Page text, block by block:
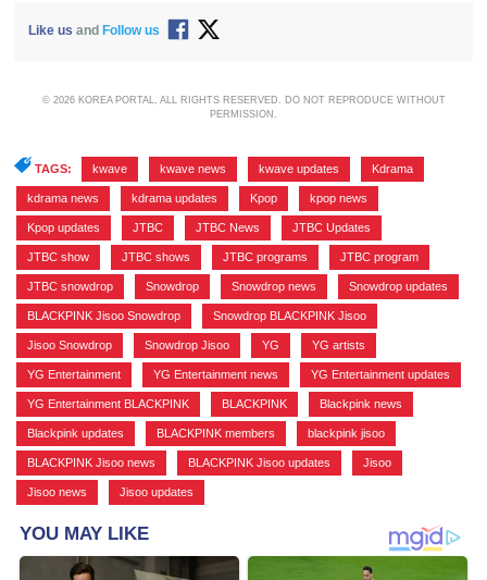
Like us and Follow us
© 2026 KOREA PORTAL, ALL RIGHTS RESERVED. DO NOT REPRODUCE WITHOUT
PERMISSION.
TAGS: kwave kwave news kwave updates Kdrama
kdrama news kdrama updates Kpop kpop news
Kpop updates JTBC JTBC News JTBC Updates
JTBC show JTBC shows JTBC programs JTBC program
JTBC snowdrop Snowdrop Snowdrop news Snowdrop updates
BLACKPINK Jisoo Snowdrop Snowdrop BLACKPINK Jisoo
Jisoo Snowdrop Snowdrop Jisoo YG YG artists
YG Entertainment YG Entertainment news YG Entertainment updates
YG Entertainment BLACKPINK BLACKPINK Blackpink news
Blackpink updates BLACKPINK members blackpink jisoo
BLACKPINK Jisoo news BLACKPINK Jisoo updates Jisoo
Jisoo news Jisoo updates